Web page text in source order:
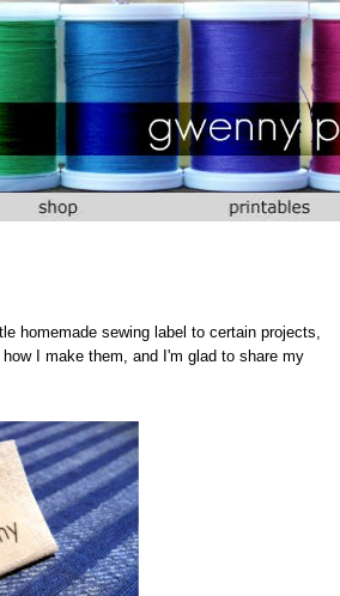
homemade sewing label to certain projects,
I make them, and I'm glad to share my